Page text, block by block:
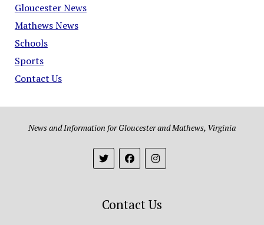
Gloucester News
Mathews News
Schools
Sports
Contact Us
News and Information for Gloucester and Mathews, Virginia
Contact Us